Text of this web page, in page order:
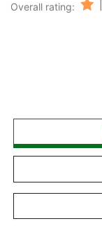
Overall rating: